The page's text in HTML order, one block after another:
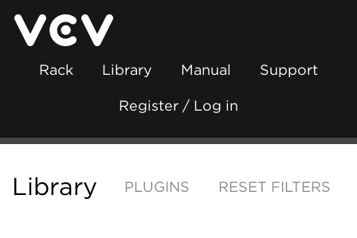
Rack Library Manual Support
Register / Log in
Library PLUGINS RESET FILTERS